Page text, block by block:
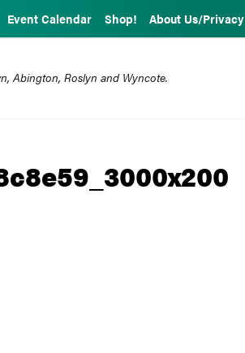
Event Calendar Shop! About Us/Privacy
Abington, Roslyn and Wyncote.